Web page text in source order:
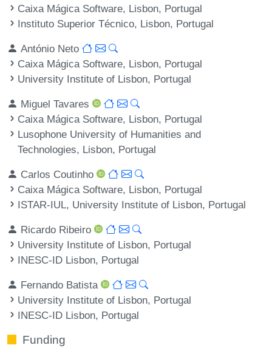
Caixa Mágica Software, Lisbon, Portugal
Instituto Superior Técnico, Lisbon, Portugal
António Neto
Caixa Mágica Software, Lisbon, Portugal
University Institute of Lisbon, Portugal
Miguel Tavares
Caixa Mágica Software, Lisbon, Portugal
Lusophone University of Humanities and
Technologies, Lisbon, Portugal
Carlos Coutinho
Caixa Mágica Software, Lisbon, Portugal
ISTAR-IUL, University Institute of Lisbon, Portugal
Ricardo Ribeiro
University Institute of Lisbon, Portugal
INESC-ID Lisbon, Portugal
Fernando Batista
University Institute of Lisbon, Portugal
INESC-ID Lisbon, Portugal
Funding